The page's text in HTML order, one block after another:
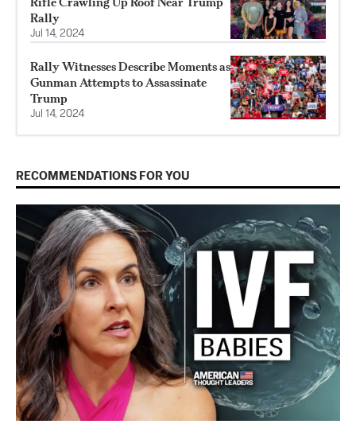
Rally
Jul 14, 2024
Rally Witnesses Describe Moments as
Gunman Attempts to Assassinate
Trump
Jul 14, 2024
RECOMMENDATIONS FOR YOU